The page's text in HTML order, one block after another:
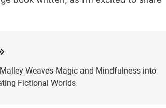
Weaves Magic and Mindfulness into
Fictional Worlds